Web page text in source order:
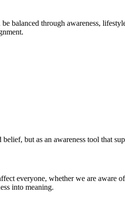
balanced through awareness,
but as an awareness tool that
everyone, whether we are aware
into meaning.